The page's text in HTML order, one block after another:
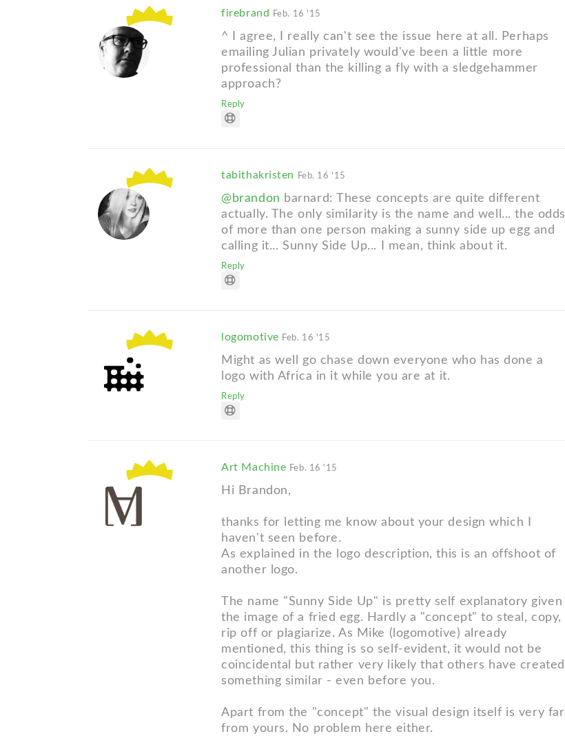
firebrand Feb. 16 '15
^ I agree, I really can't see the issue here at all. Perhaps
emailing Julian privately would've been a little more
professional than the killing a fly with a sledgehammer
approach?
Reply
tabithakristen Feb. 16 '15
@brandon barnard: These concepts are quite different
actually. The only similarity is the name and well... the odds
of more than one person making a sunny side up egg and
calling it... Sunny Side Up... I mean, think about it.
Reply
logomotive Feb. 16 '15
Might as well go chase down everyone who has done a
logo with Africa in it while you are at it.
Reply
Art Machine Feb. 16 '15
Hi Brandon,
thanks for letting me know about your design which I
haven't seen before.
As explained in the logo description, this is an offshoot of
another logo.
The name "Sunny Side Up" is pretty self explanatory given
the image of a fried egg. Hardly a "concept" to steal, copy,
rip off or plagiarize. As Mike (logomotive) already
mentioned, this thing is so self-evident, it would not be
coincidental but rather very likely that others have created
something similar - even before you.
Apart from the "concept" the visual design itself is very far
from yours. No problem here either.